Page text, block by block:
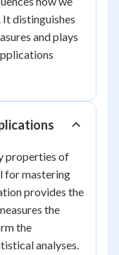
distinguishes
and plays
properties of
for mastering
provides the
the
the
analyses.